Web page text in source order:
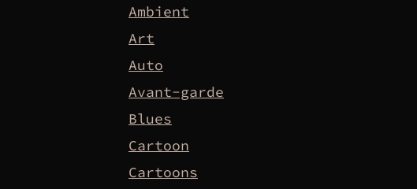
Ambient
Art
Auto
Avant-garde
Blues
Cartoon
Cartoons